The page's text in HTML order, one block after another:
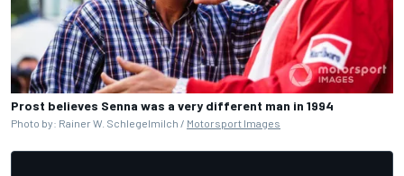
Prost believes Senna was a very different man in 1994
Photo by: Rainer W. Schlegelmilch / Motorsport Images